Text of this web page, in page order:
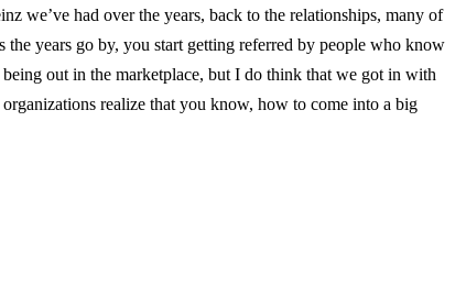
we’ve had over the years, back to the relationships, many of
years go by, you start getting referred by people who know
out in the marketplace, but I do think that we got in with
realize that you know, how to come into a big